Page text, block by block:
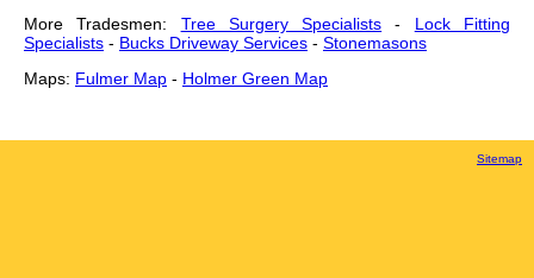
More Tradesmen: Tree Surgery Specialists - Lock Fitting
Specialists - Bucks Driveway Services - Stonemasons
Maps: Fulmer Map - Holmer Green Map
Sitemap